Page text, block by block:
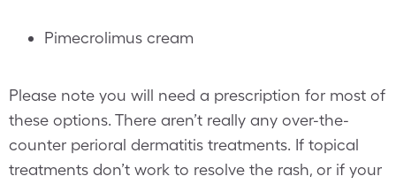
Pimecrolimus cream
Please note you will need a prescription for most of
these options. There aren’t really any over-the-
counter perioral dermatitis treatments. If topical
treatments don’t work to resolve the rash, or if your